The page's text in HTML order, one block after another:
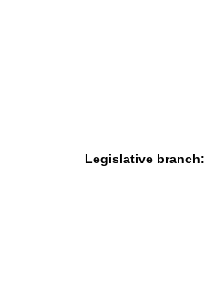
Legislative branch: